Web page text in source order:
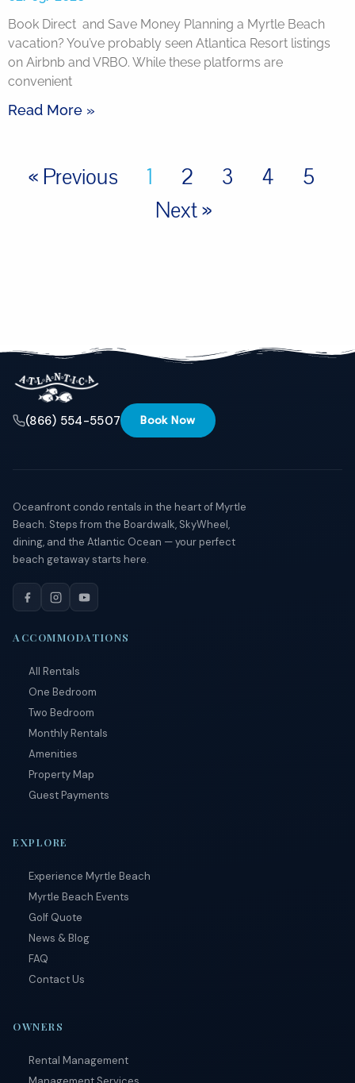
Book Direct and Save Money Planning a Myrtle Beach
vacation? You’ve probably seen Atlantica Resort listings
on Airbnb and VRBO. While these platforms are
convenient
Read More »
« Previous 1 2 3 4
5
Next »
(866) 554-5507 Book Now
Oceanfront condo rentals in the heart of Myrtle
Beach. Steps from the Boardwalk, SkyWheel,
dining, and the Atlantic Ocean — your perfect
beach getaway starts here.
ACCOMMODATIONS
All Rentals
One Bedroom
Two Bedroom
Monthly Rentals
Amenities
Property Map
Guest Payments
EXPLORE
Experience Myrtle Beach
Myrtle Beach Events
Golf Quote
News & Blog
FAQ
Contact Us
OWNERS
Rental Management